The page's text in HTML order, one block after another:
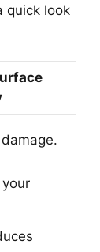
quick look